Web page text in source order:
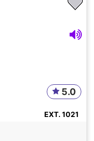
5.0
EXT. 1021